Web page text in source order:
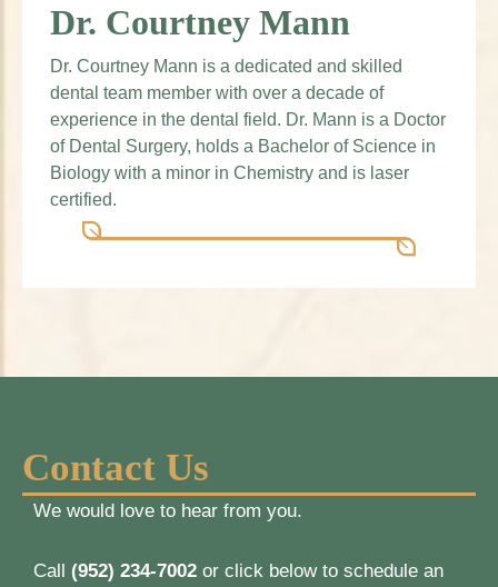
Dr. Courtney Mann
Dr. Courtney Mann is a dedicated and skilled
dental team member with over a decade of
experience in the dental field. Dr. Mann is a Doctor
of Dental Surgery, holds a Bachelor of Science in
Biology with a minor in Chemistry and is laser
certified.
Contact Us
We would love to hear from you.
Call (952) 234-7002 or click below to schedule an